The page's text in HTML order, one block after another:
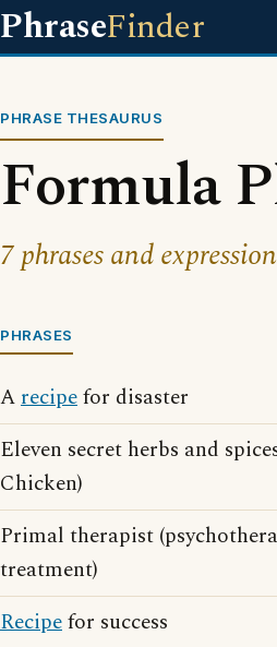
PhraseFinder
PHRASE THESAURUS
Formula
7 phrases and
PHRASES
Arecipefor disaster
Eleven secret herbs and
Chicken)
Primal therapist
treatment)
Recipefor success